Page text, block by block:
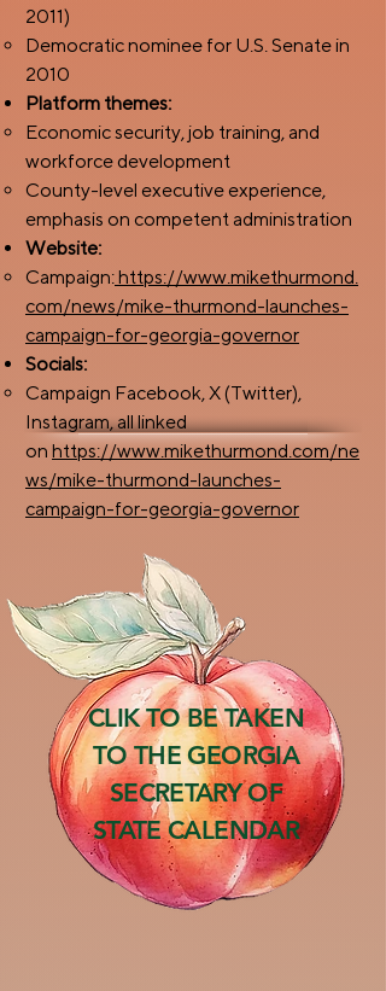
2011)
Democratic nominee for U.S. Senate in
2010
Platform themes:
Economic security, job training, and
workforce development
County-level executive experience,
emphasis on competent administration
Website:
Campaign:https://www.mikethurmond.
com/news/mike-thurmond-launches-
campaign-for-georgia-governor
Socials:​
Campaign Facebook, X (Twitter),
Instagram, all linked
on https://www.mikethurmond.com/ne
ws/mike-thurmond-launches-
campaign-for-georgia-governor
CLIK TO BE TAKEN
TO THE GEORGIA
SECRETARY OF
STATE CALENDAR